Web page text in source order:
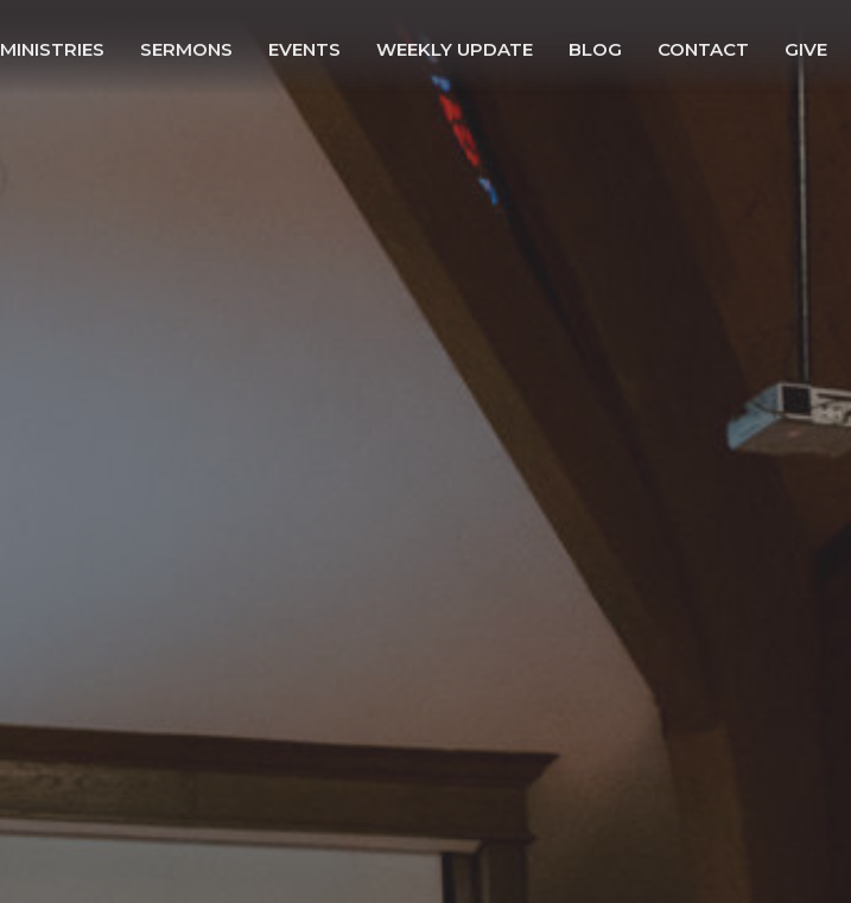
MINISTRIES SERMONS EVENTS WEEKLY UPDATE BLOG CONTACT GIVE